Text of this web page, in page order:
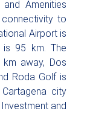
Amenities
to
Airport is
95 km. The
away, Dos
Roda Golf is
city
and